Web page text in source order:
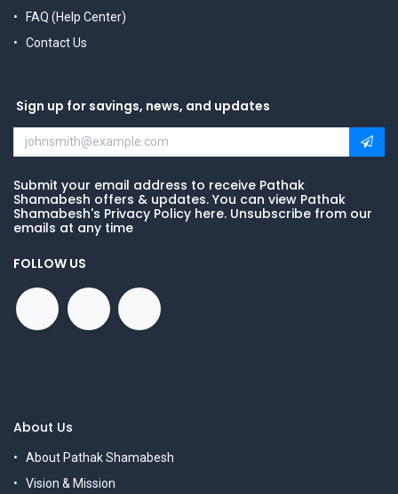
FAQ (Help Center)
Contact Us
Sign up for savings, news, and updates
Submit your email address to receive Pathak
Shamabesh offers & updates. You can view Pathak
Shamabesh's Privacy Policy here. Unsubscribe from our
emails at any time
FOLLOW US
About Us
About Pathak Shamabesh
Vision & Mission